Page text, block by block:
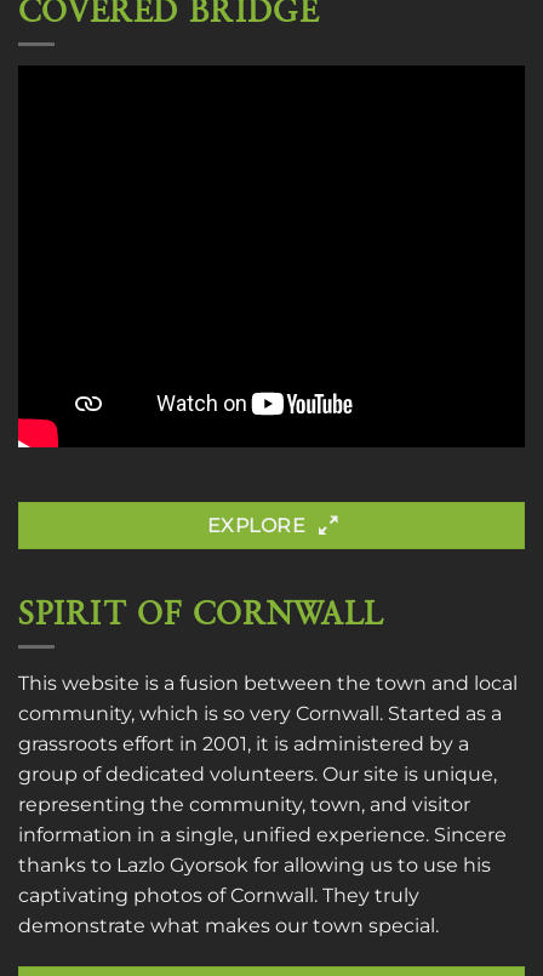
COVERED BRIDGE
EXPLORE
SPIRIT OF CORNWALL
This website is a fusion between the town and local
community, which is so very Cornwall. Started as a
grassroots effort in 2001, it is administered by a
group of dedicated volunteers. Our site is unique,
representing the community, town, and visitor
information in a single, unified experience. Sincere
thanks to Lazlo Gyorsok for allowing us to use his
captivating photos of Cornwall. They truly
demonstrate what makes our town special.